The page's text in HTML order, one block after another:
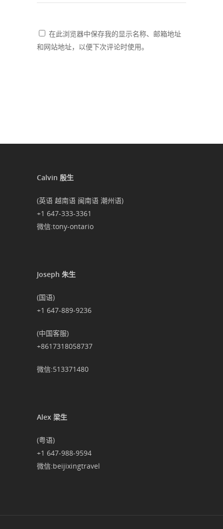
在此浏览器中保存我的显示名称、邮箱地址
和网站地址，以便下次评论时使用。
Calvin 殷生
(英语 越南语 闽南语 潮州语)
+1 647-333-3361
微信:tony-ontario
Joseph 朱生
(国语)
+1 647-889-9236
(中国客服)
+8617318058737
微信:513371480
Alex 梁生
(粤语)
+1 647-988-9594
微信:beijixingtravel